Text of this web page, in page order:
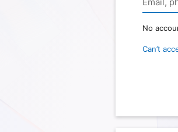
No
Can’t